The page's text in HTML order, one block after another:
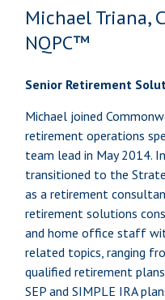
Michael Triana,
NQPC™
Senior Retirement
Michael joined
retirement operations
team lead in May 2014.
transitioned to the
as a retirement
retirement solutions
and home office staff
related topics, ranging
qualified retirement
SEP and SIMPLE IRA